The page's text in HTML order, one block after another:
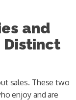
and
Distinct
sales. These two
enjoy and are